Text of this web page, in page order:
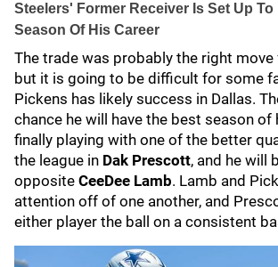
Steelers' Former Receiver Is Set Up
Season Of His Career
The trade was probably the right move
but it is going to be difficult for some
Pickens has likely success in Dallas.
chance he will have the best season of
finally playing with one of the better
the league in Dak Prescott, and he will
opposite CeeDee Lamb. Lamb and
attention off of one another, and
either player the ball on a consistent